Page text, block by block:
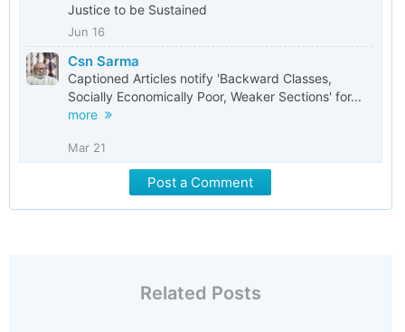
Justice to be Sustained
Jun 16
Csn Sarma
Captioned Articles notify 'Backward Classes,
Socially Economically Poor, Weaker Sections' for...
more
Mar 21
Post a Comment
Related Posts